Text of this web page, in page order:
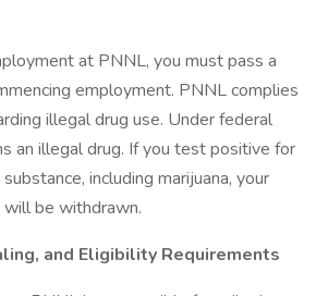
at PNNL, you must pass a
employment. PNNL complies
illegal drug use. Under federal
an illegal drug. If you test positive for
including marijuana, your
be withdrawn.
and Eligibility Requirements